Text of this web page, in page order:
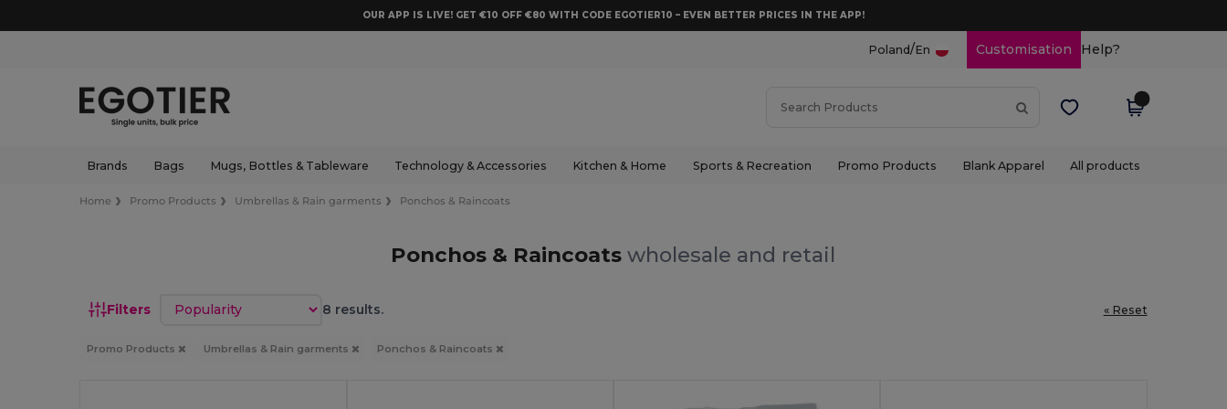
OUR APP IS LIVE! GET €10 OFF €80 WITH CODE EGOTIER10 – EVEN BETTER PRICES IN THE APP!
Poland/En Customisation Help?
Brands Bags Mugs, Bottles & Tableware Technology & Accessories Kitchen & Home Sports & Recreation Promo Products Blank Apparel All products
Home Promo Products Umbrellas & Rain garments Ponchos & Raincoats
Ponchos & Raincoatswholesale and retail
Filters Sort by 8 results. « Reset
Promo Products Umbrellas & Rain garments Ponchos & Raincoats